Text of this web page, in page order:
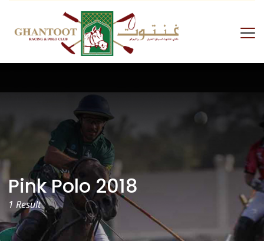
content
Pink Polo 2018
1 Result